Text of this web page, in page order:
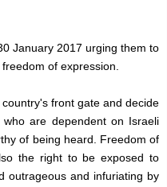
January 2017 urging them to
of expression.
front gate and decide
are dependent on Israeli
of being heard. Freedom of
the right to be exposed to
outrageous and infuriating by